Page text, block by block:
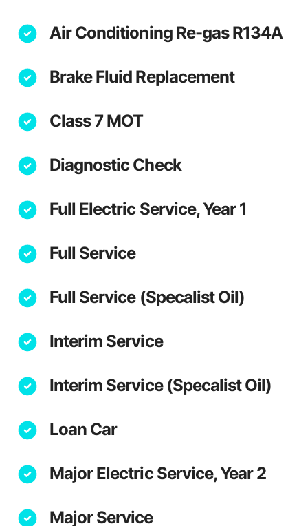
Air Conditioning Re-gas R134A
Brake Fluid Replacement
Class 7 MOT
Diagnostic Check
Full Electric Service, Year 1
Full Service
Full Service (Specalist Oil)
Interim Service
Interim Service (Specalist Oil)
Loan Car
Major Electric Service, Year 2
Major Service